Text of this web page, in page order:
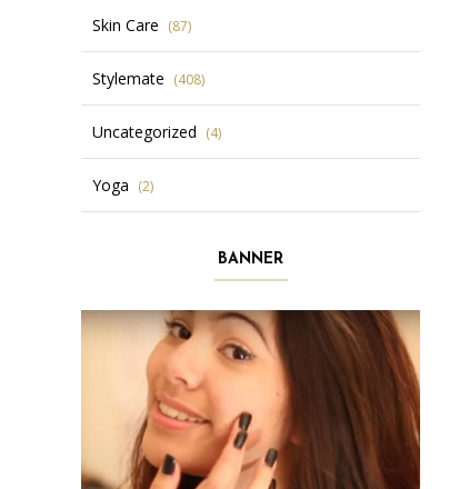
Skin Care (87)
Stylemate (408)
Uncategorized (4)
Yoga (2)
BANNER